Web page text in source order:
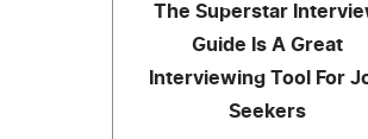
The Superstar
Guide Is A Great
Interviewing Tool For
Seekers